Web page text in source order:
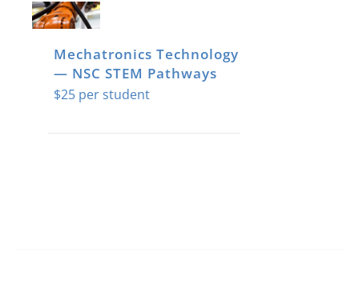
Mechatronics Technology
— NSC STEM Pathways
$25